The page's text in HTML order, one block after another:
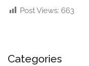
Post Views: 663
Categories